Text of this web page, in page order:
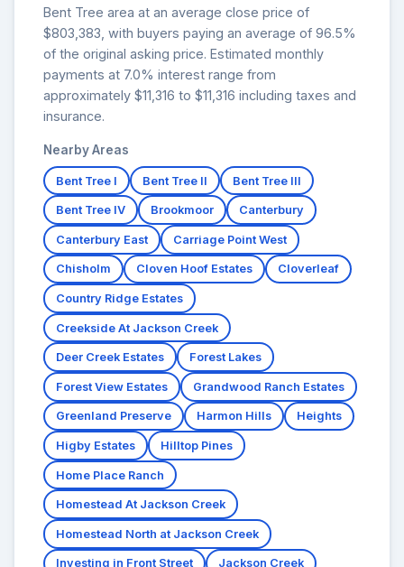
Bent Tree area at an average close price of
$803,383, with buyers paying an average of 96.5%
of the original asking price. Estimated monthly
payments at 7.0% interest range from
approximately $11,316 to $11,316 including taxes and
insurance.
Nearby Areas
Bent Tree I Bent Tree II Bent Tree III
Bent Tree IV Brookmoor Canterbury
Canterbury East Carriage Point West
Chisholm Cloven Hoof Estates Cloverleaf
Country Ridge Estates
Creekside At Jackson Creek
Deer Creek Estates Forest Lakes
Forest View Estates Grandwood Ranch Estates
Greenland Preserve Harmon Hills Heights
Higby Estates Hilltop Pines
Home Place Ranch
Homestead At Jackson Creek
Homestead North at Jackson Creek
Investing in Front Street Jackson Creek